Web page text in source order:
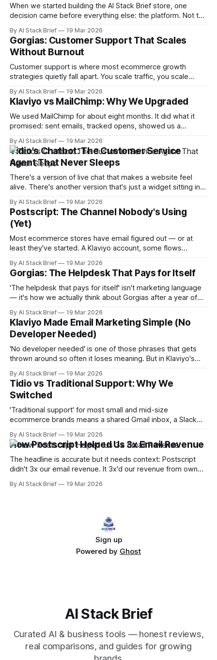
When we started building the AI Stack Brief store, one
decision came before everything else: the platform. Not the
every tool you layer on top of it either integrates cleanly or
fights you — and after trying alternatives, Shopify is the only
By AI Stack Brief 19 Mar 2026
Gorgias: Customer Support That Scales
Without Burnout
Customer support is where most ecommerce growth
strategies quietly fall apart. You scale traffic, you scale
scale like the other two. Without the right infrastructure, you
end up with a support backlog that costs you reviews,
repeat buyers, and
By AI Stack Brief 19 Mar 2026
Klaviyo vs MailChimp: Why We Upgraded
We used MailChimp for about eight months. It did what it
promised: sent emails, tracked opens, showed us a
Klaviyo, and within 60 days we understood that we had
been flying blind. MailChimp is a broadcast tool. Klaviyo is a
behavior engine.
By AI Stack Brief 19 Mar 2026
Tidio's Chatbot: The Customer Service
Agent That Never Sleeps
There's a version of live chat that makes a website feel
alive. There's another version that's just a widget sitting in
— it's whether you've set it up to
By AI Stack Brief 19 Mar 2026
Postscript: The Channel Nobody's Using
(Yet)
Most ecommerce stores have email figured out — or at
least they've started. A Klaviyo account, some flows
percentage of your revenue comes from SMS? If the
answer is zero, or 'we tried it once,' you're
By AI Stack Brief 19 Mar 2026
Gorgias: The Helpdesk That Pays for Itself
'The helpdesk that pays for itself' isn't marketing language
— it's how we actually think about Gorgias after a year of
Gorgias does both of those things, and then does
something most support tools don'
By AI Stack Brief 19 Mar 2026
Klaviyo Made Email Marketing Simple (No
Developer Needed)
'No developer needed' is one of those phrases that gets
thrown around so often it loses meaning. But in Klaviyo's
in why we chose it. We're not engineers. We needed email
By AI Stack Brief 19 Mar 2026
Tidio vs Traditional Support: Why We
Switched
'Traditional support' for most small and mid-size
ecommerce brands means a shared Gmail inbox, a Slack
answering variations of the same fifteen questions. We
know this because that's what we were doing. It works until
it doesn&
By AI Stack Brief 19 Mar 2026
How Postscript Helped Us 3x Email Revenue
The headline is accurate but it needs context: Postscript
didn't 3x our email revenue. It 3x'd our revenue from owned
alongside email. SMS and email running together,
By AI Stack Brief 19 Mar 2026
Sign up
Powered by Ghost
AI Stack Brief
Curated AI & business tools — honest reviews,
real comparisons, and guides for growing